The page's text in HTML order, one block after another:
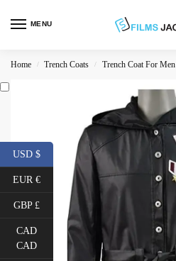
MENU
Home / Trench Coats / Trench Coat For Men
USD $
EUR €
GBP £
CAD
CAD